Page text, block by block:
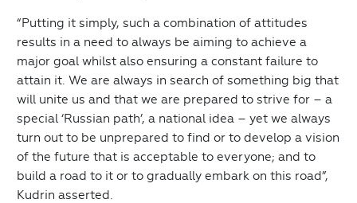
“Putting it simply, such a combination of attitudes
results in a need to always be aiming to achieve a
major goal whilst also ensuring a constant failure to
attain it. We are always in search of something big that
will unite us and that we are prepared to strive for – a
special ‘Russian path’, a national idea – yet we always
turn out to be unprepared to find or to develop a vision
of the future that is acceptable to everyone; and to
build a road to it or to gradually embark on this road”,
Kudrin asserted.